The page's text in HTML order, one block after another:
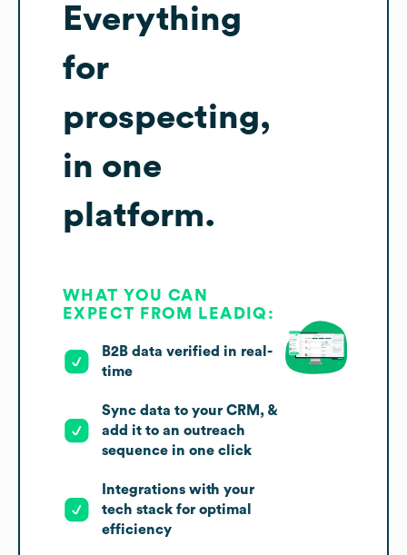
Everything
for
prospecting,
in one
platform.
WHAT YOU CAN
EXPECT FROM LEADIQ:
B2B data verified in real-
time
Sync data to your CRM, &
add it to an outreach
sequence in one click
Integrations with your
tech stack for optimal
efficiency